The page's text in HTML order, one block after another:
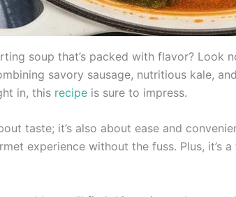
soup that’s packed with flavor? Look
savory sausage, nutritious kale,
in, this recipe is sure to impress.
taste; it’s also about ease and
experience without the fuss. Plus, it’s